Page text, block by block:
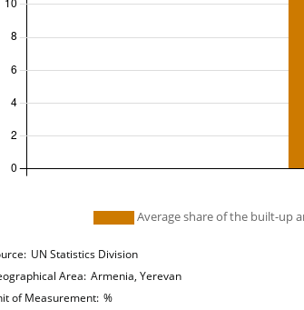
legend: list of lines included in
Average share of the built-up
details
UN Statistics Division
Area: Armenia, Yerevan
of Measurement: %